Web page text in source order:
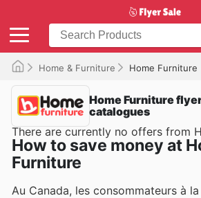
Home & Furniture Home Furniture
Home Furniture
catalogues
There are currently no offers from
How to save money at
Furniture
Au Canada, les consommateurs à